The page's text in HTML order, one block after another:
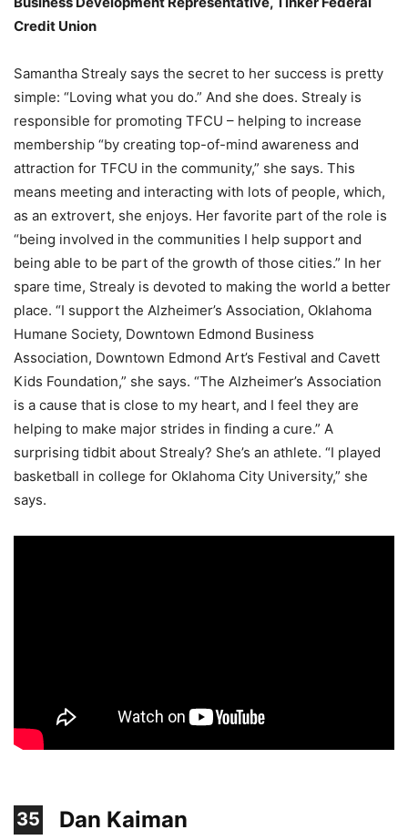
Credit Union
Samantha Strealy says the secret to her success is pretty
simple: “Loving what you do.” And she does. Strealy is
responsible for promoting TFCU – helping to increase
membership “by creating top-of-mind awareness and
attraction for TFCU in the community,” she says. This
means meeting and interacting with lots of people, which,
as an extrovert, she enjoys. Her favorite part of the role is
“being involved in the communities I help support and
being able to be part of the growth of those cities.” In her
spare time, Strealy is devoted to making the world a better
place. “I support the Alzheimer’s Association, Oklahoma
Humane Society, Downtown Edmond Business
Association, Downtown Edmond Art’s Festival and Cavett
Kids Foundation,” she says. “The Alzheimer’s Association
is a cause that is close to my heart, and I feel they are
helping to make major strides in finding a cure.” A
surprising tidbit about Strealy? She’s an athlete. “I played
basketball in college for Oklahoma City University,” she
says.
35 Dan Kaiman